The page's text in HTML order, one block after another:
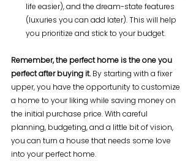
life easier), and the dream-state features
(luxuries you can add later). This will help
you prioritize and stick to your budget.
Remember, the perfect home is the one you
perfect after buying it. By starting with a fixer
upper, you have the opportunity to customize
a home to your liking while saving money on
the initial purchase price. With careful
planning, budgeting, and a little bit of vision,
you can turn a house that needs some love
into your perfect home.